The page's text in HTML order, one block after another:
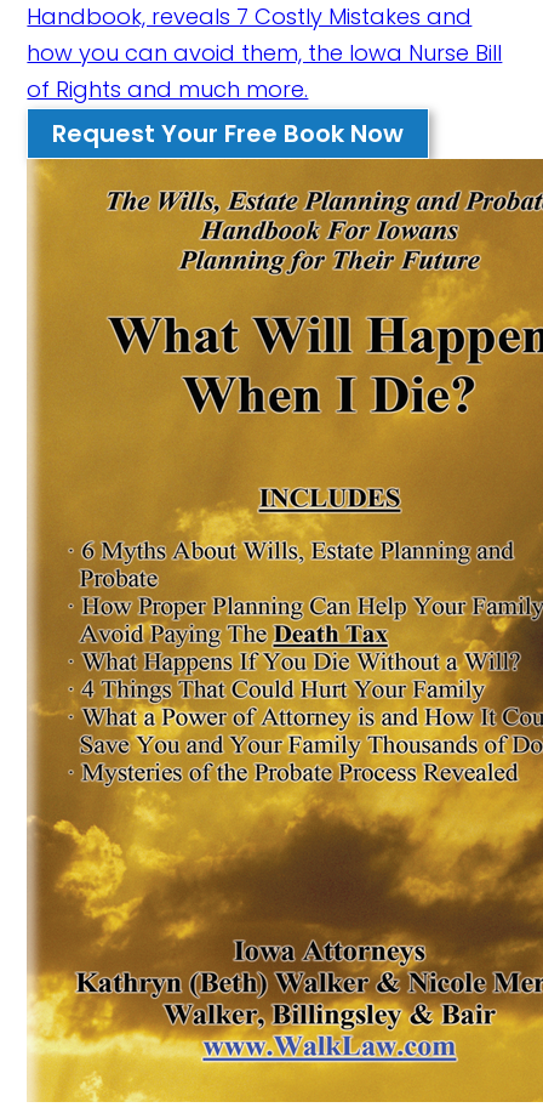
Handbook, reveals 7 Costly Mistakes and
how you can avoid them, the Iowa Nurse Bill
of Rights and much more.
Request Your Free Book Now